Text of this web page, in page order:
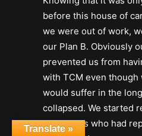
before this house of
we were out of work,
our Plan B. Obviously
prevented us from
with TCM even though
would suffer in the
collapsed. We started
companies who had
Translate »